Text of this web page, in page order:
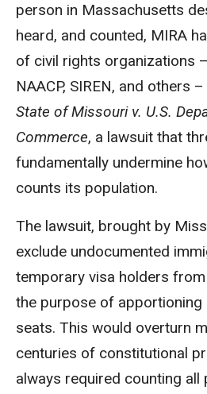
person in Massachusetts
heard, and counted, MIRA
of civil rights organizations
NAACP, SIREN, and others
State of Missouri v. U.S.
Commerce, a lawsuit that
fundamentally undermine
counts its population.
The lawsuit, brought by
exclude undocumented
temporary visa holders
the purpose of apportioning
seats. This would overturn
centuries of constitutional
always required counting all